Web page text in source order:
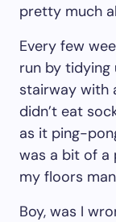
pretty much
Every few
run by
stairway with
didn’t eat
as it ping-
was a bit of a
my floors
Boy, was I